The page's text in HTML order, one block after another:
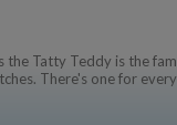
the Tatty Teddy is the
There's one for